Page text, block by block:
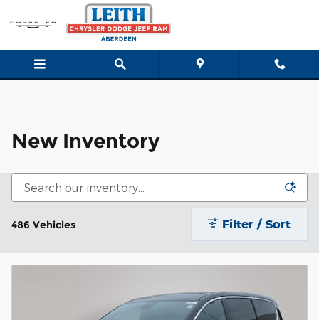
Skip to main content
New Inventory
New Inventory
486 Vehicles Filter / Sort